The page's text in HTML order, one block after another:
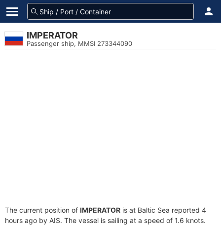
IMPERATOR
Passenger ship, MMSI 273344090
The current position of IMPERATOR is at Baltic Sea reported 4
hours ago by AIS. The vessel is sailing at a speed of 1.6 knots.